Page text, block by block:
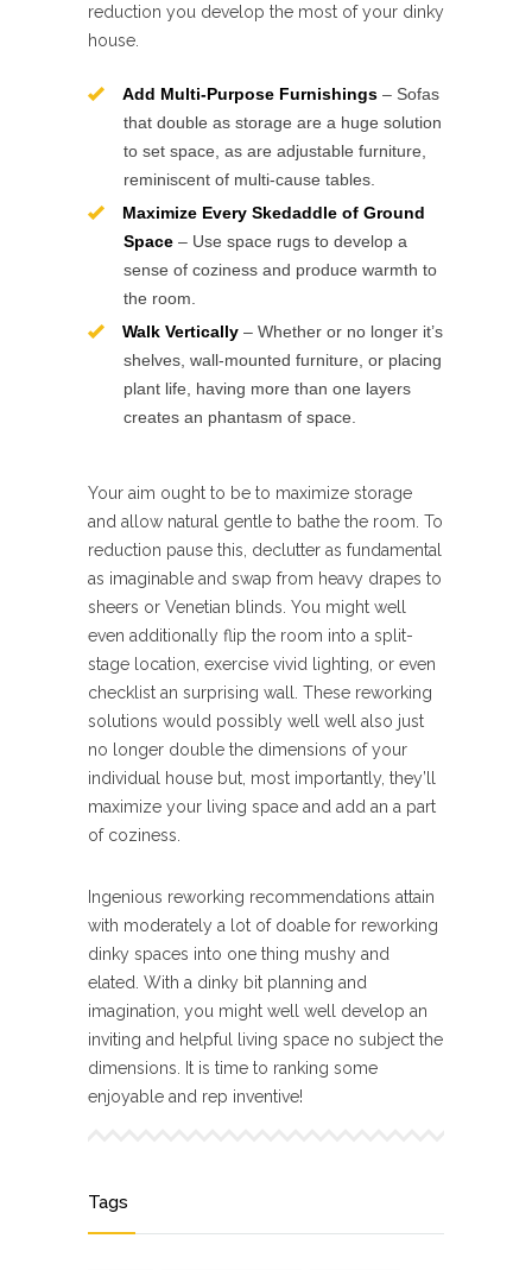
reduction you develop the most of your dinky
house.
Add Multi-Purpose Furnishings – Sofas
that double as storage are a huge solution
to set space, as are adjustable furniture,
reminiscent of multi-cause tables.
Maximize Every Skedaddle of Ground
Space – Use space rugs to develop a
sense of coziness and produce warmth to
the room.
Walk Vertically – Whether or no longer it’s
shelves, wall-mounted furniture, or placing
plant life, having more than one layers
creates an phantasm of space.
Your aim ought to be to maximize storage
and allow natural gentle to bathe the room. To
reduction pause this, declutter as fundamental
as imaginable and swap from heavy drapes to
sheers or Venetian blinds. You might well
even additionally flip the room into a split-
stage location, exercise vivid lighting, or even
checklist an surprising wall. These reworking
solutions would possibly well well also just
no longer double the dimensions of your
individual house but, most importantly, they’ll
maximize your living space and add an a part
of coziness.
Ingenious reworking recommendations attain
with moderately a lot of doable for reworking
dinky spaces into one thing mushy and
elated. With a dinky bit planning and
imagination, you might well well develop an
inviting and helpful living space no subject the
dimensions. It is time to ranking some
enjoyable and rep inventive!
Tags